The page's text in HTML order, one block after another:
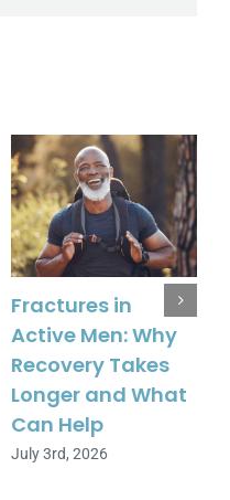
Fractures in
Active Men: Why
Recovery Takes
Longer and What
Can Help
July 3rd, 2026